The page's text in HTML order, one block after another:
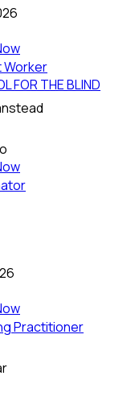
Worker
FOR THE BLIND
Practitioner